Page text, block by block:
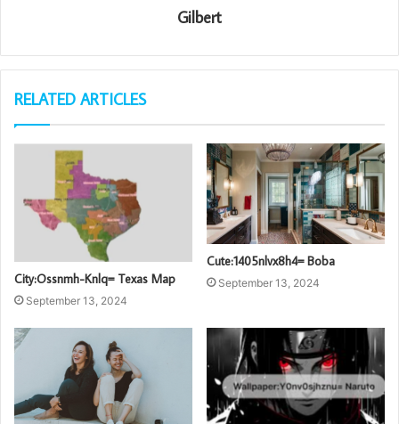
Gilbert
RELATED ARTICLES
City:Ossnmh-Knlq= Texas Map
September 13, 2024
Cute:1405nlvx8h4= Boba
September 13, 2024